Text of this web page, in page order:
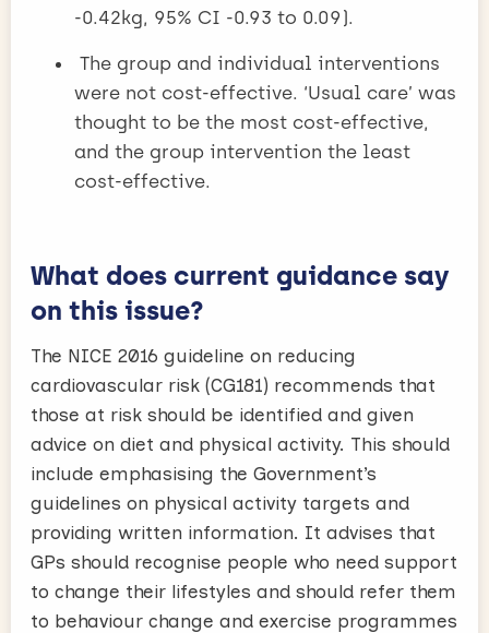
-0.42kg, 95% CI -0.93 to 0.09).
The group and individual interventions
were not cost-effective. ‘Usual care’ was
thought to be the most cost-effective,
and the group intervention the least
cost-effective.
What does current guidance say
on this issue?
The NICE 2016 guideline on reducing
cardiovascular risk (CG181) recommends that
those at risk should be identified and given
advice on diet and physical activity. This should
include emphasising the Government’s
guidelines on physical activity targets and
providing written information. It advises that
GPs should recognise people who need support
to change their lifestyles and should refer them
to behaviour change and exercise programmes